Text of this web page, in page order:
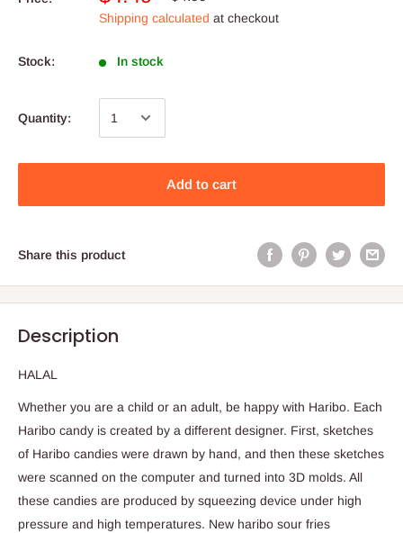
Shipping calculated at checkout
Stock: In stock
Quantity:
Add to cart
Share this product
Description
HALAL
Whether you are a child or an adult, be happy with Haribo. Each
Haribo candy is created by a different designer. First, sketches
of Haribo candies were drawn by hand, and then these sketches
were scanned on the computer and turned into 3D molds. All
these candies are produced by squeezing device under high
pressure and high temperatures. New haribo sour fries